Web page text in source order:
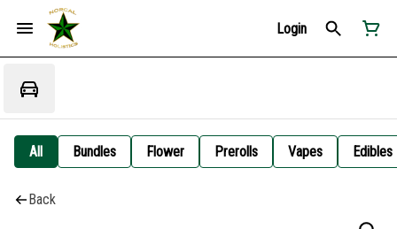
Login
All Bundles Flower Prerolls Vapes Edibles
Back